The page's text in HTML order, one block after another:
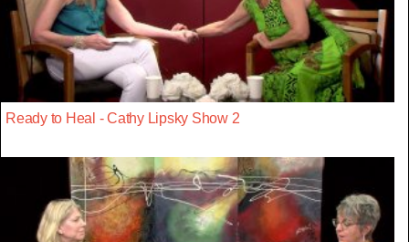
Ready to Heal - Cathy Lipsky Show 2